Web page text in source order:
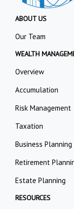
ABOUT US
Our Team
WEALTH
Overview
Accumulation
Risk Management
Taxation
Business Planning
Retirement
Estate Planning
RESOURCES